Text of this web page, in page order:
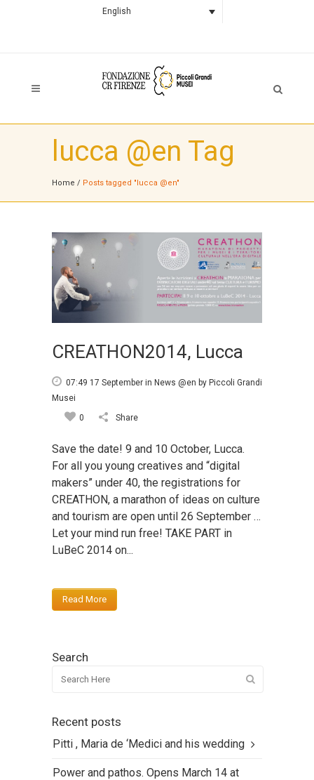
English
lucca @en Tag
Home / Posts tagged "lucca @en"
CREATHON2014, Lucca
07:49 17 September in News @en by Piccoli Grandi
Musei
0
Share
Save the date! 9 and 10 October, Lucca.
For all you young creatives and “digital
makers” under 40, the registrations for
CREATHON, a marathon of ideas on culture
and tourism are open until 26 September …
Let your mind run free! TAKE PART in
LuBeC 2014 on...
Read More
Search
Recent posts
Pitti , Maria de ‘Medici and his wedding
Power and pathos. Opens March 14 at